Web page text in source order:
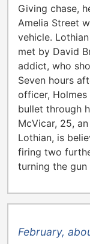
Giving chase,
Amelia Street
vehicle.
met by David
addict, who
Seven hours
officer,
bullet through
McVicar, 25,
Lothian, is
firing two
turning the gun
February,